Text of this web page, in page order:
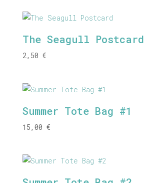
The Seagull Postcard
2,50 €
Summer Tote Bag #1
15,00 €